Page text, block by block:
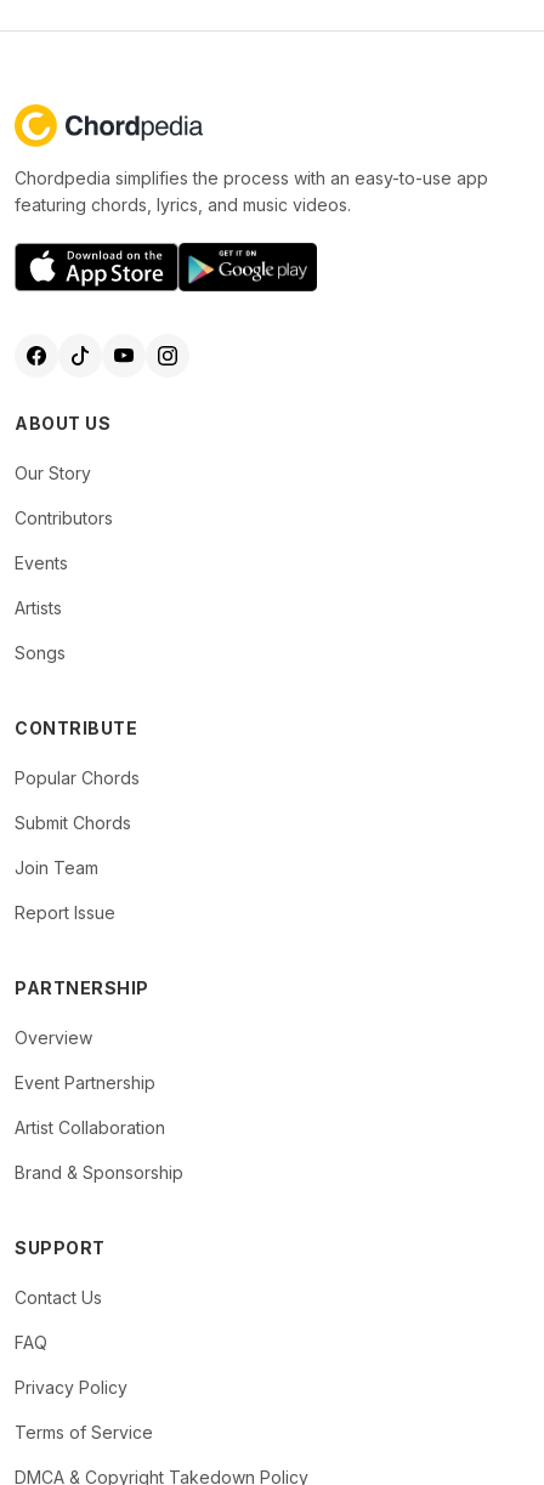
Chordpedia simplifies the process with an easy-to-use app
featuring chords, lyrics, and music videos.
ABOUT US
Our Story
Contributors
Events
Artists
Songs
CONTRIBUTE
Popular Chords
Submit Chords
Join Team
Report Issue
PARTNERSHIP
Overview
Event Partnership
Artist Collaboration
Brand & Sponsorship
SUPPORT
Contact Us
FAQ
Privacy Policy
Terms of Service
DMCA & Copyright Takedown Policy